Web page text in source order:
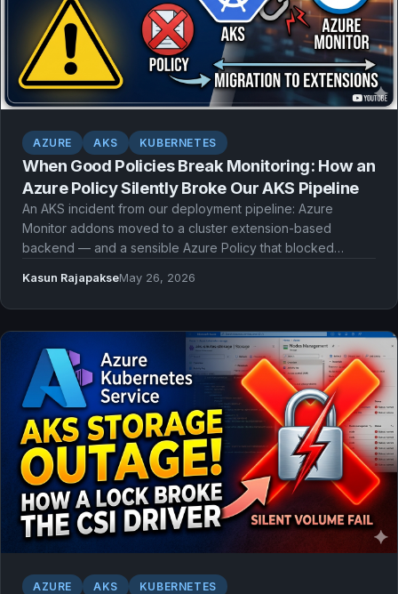
AZURE AKS KUBERNETES
When Good Policies Break Monitoring: How an
Azure Policy Silently Broke Our AKS Pipeline
An AKS incident from our deployment pipeline: Azure
Monitor addons moved to a cluster extension-based
backend — and a sensible Azure Policy that blocked
warning.
Kasun RajapakseMay 26, 2026
AZURE AKS KUBERNETES